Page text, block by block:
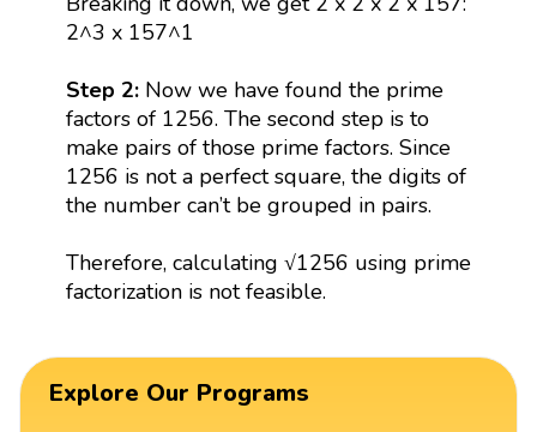
2^3 x 157^1
Step 2: Now we have found the prime
factors of 1256. The second step is to
make pairs of those prime factors. Since
1256 is not a perfect square, the digits of
the number can’t be grouped in pairs.
Therefore, calculating √1256 using prime
factorization is not feasible.
Explore Our Programs